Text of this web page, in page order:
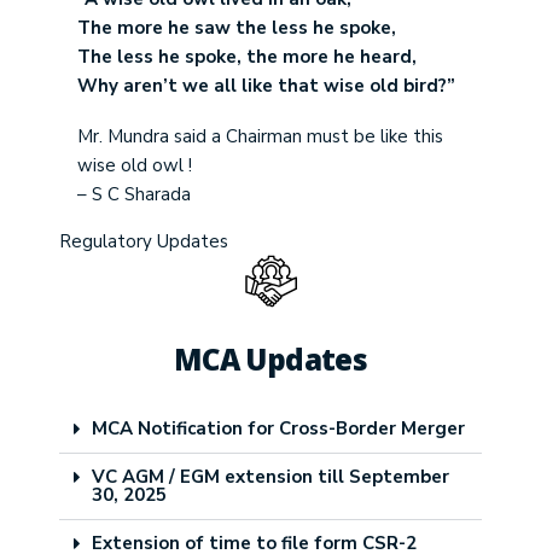
The more he saw the less he spoke,
The less he spoke, the more he heard,
Why aren’t we all like that wise old bird?”
Mr. Mundra said a Chairman must be like this
wise old owl !
– S C Sharada
Regulatory Updates
MCA Updates
MCA Notification for Cross-Border Merger
VC AGM / EGM extension till September
30, 2025
Extension of time to file form CSR-2